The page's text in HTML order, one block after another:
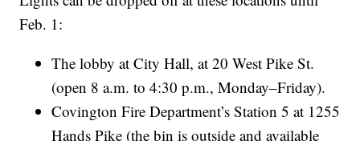
Feb. 1:
The lobby at City Hall, at 20 West Pike St.
(open 8 a.m. to 4:30 p.m., Monday–Friday).
Covington Fire Department’s Station 5 at 1255
Hands Pike (the bin is outside and available